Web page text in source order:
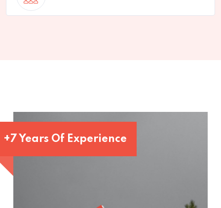
+7 Years Of Experience